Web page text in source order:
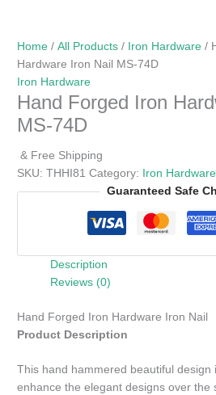
Home /All Products / Iron Hardware /
Hardware Iron Nail MS-74D
Iron Hardware
Hand Forged Iron
MS-74D
& Free Shipping
SKU:THHI81 Category:
Iron Hardware
Guaranteed Safe
Description
Reviews (0)
Hand Forged Iron Hardware Iron Nail
Product Description
This hand hammered beautiful design
enhance the elegant designs over the